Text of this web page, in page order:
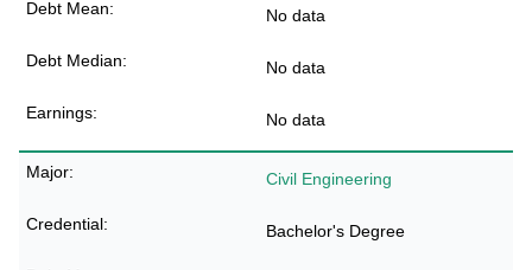
No data
No data
No data
Civil Engineering
Bachelor's Degree